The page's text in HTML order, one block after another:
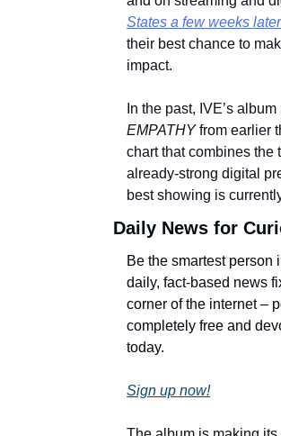
States a few weeks
their best chance to
impact.
In the past, IVE’s
EMPATHY from earlier
chart that combines the
already-strong digital
best showing is
Daily News for
Be the smartest person
daily, fact-based news
corner of the internet –
completely free and
today.
Sign up now!